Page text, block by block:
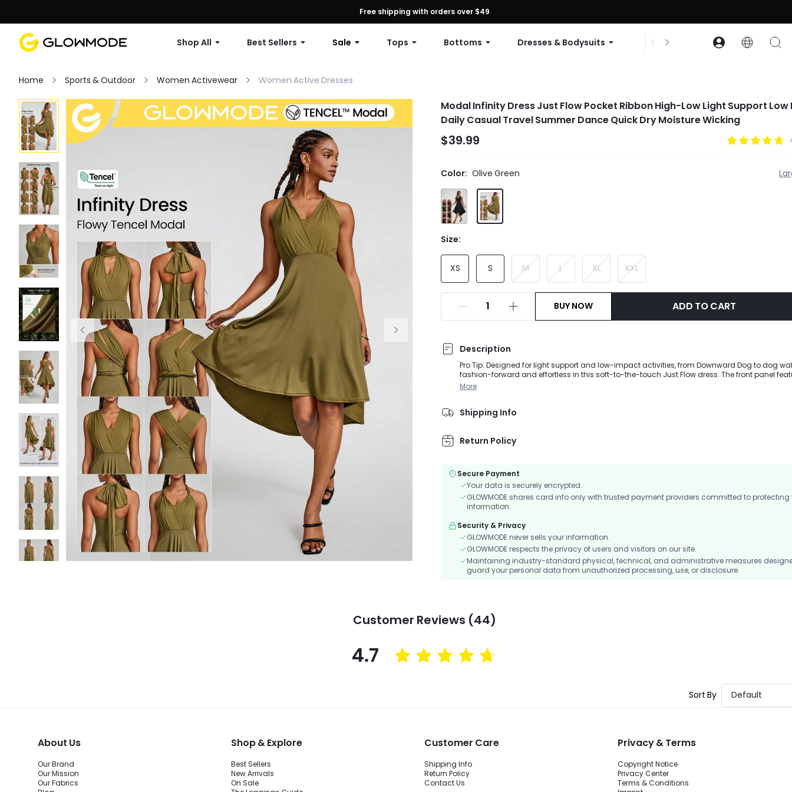
First Order: 10% OFF Any Order, 12% OFF $79+, or 15% OFF $99+ | Code: GLOWNEW
Free shipping with orders over $49
Shop All Best Sellers Sale Tops Bottoms Dresses & Bodysuits Accessories Collections
Home Sports & Outdoor Women Activewear Women Active Dresses
Modal Infinity Dress Just Flow Pocket Ribbon High-Low Light Support
Daily Casual Travel Summer Dance Quick Dry Moisture Wicking
$39.99
Color: Olive Green
Size:
XS S M L XL XXL
BUY NOW ADD TO CART
Description
Pro Tip: Designed for light support and low-impact activities, from Downward Dog to dog
fashion-forward and effortless in this soft-to-the-touch Just Flow dress. The front panel
cascading ribbons allowing you to style for all occasions and destinations. A built-in
More
Shipping Info
Return Policy
Secure Payment
Your data is securely encrypted.
GLOWMODE shares card info only with trusted payment providers committed to protecting
information.
Security & Privacy
GLOWMODE never sells your information.
GLOWMODE respects the privacy of users and visitors on our site.
Maintaining industry-standard physical, technical, and administrative measures
guard your personal data from unauthorized processing, use, or disclosure.
Customer Reviews (44)
4.7
Sort By Default
About Us
Our Brand
Our Mission
Our Fabrics
Shop & Explore
Best Sellers
New Arrivals
On Sale
Customer Care
Shipping Info
Return Policy
Contact Us
Privacy & Terms
Copyright Notice
Privacy Center
Terms & Conditions